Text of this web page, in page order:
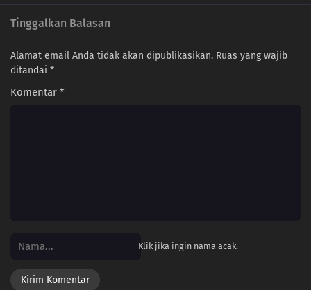
Tinggalkan Balasan
Alamat email Anda tidak akan dipublikasikan. Ruas yang wajib
ditandai *
Komentar *
Klik jika ingin nama acak.